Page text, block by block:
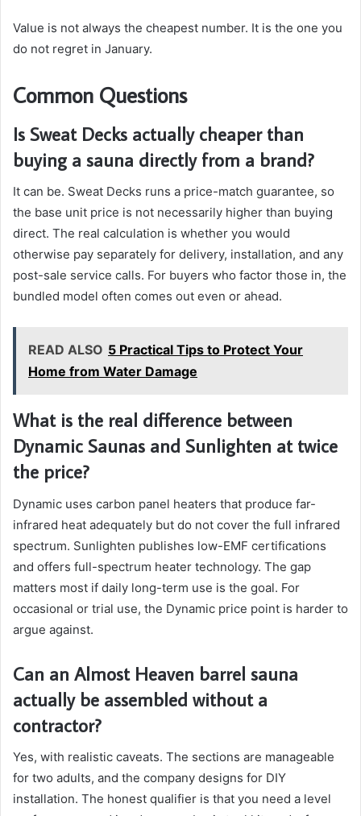
Value is not always the cheapest number. It is the one you
do not regret in January.
Common Questions
Is Sweat Decks actually cheaper than
buying a sauna directly from a brand?
It can be. Sweat Decks runs a price-match guarantee, so
the base unit price is not necessarily higher than buying
direct. The real calculation is whether you would
otherwise pay separately for delivery, installation, and any
post-sale service calls. For buyers who factor those in, the
bundled model often comes out even or ahead.
READ ALSO 5 Practical Tips to Protect Your
Home from Water Damage
What is the real difference between
Dynamic Saunas and Sunlighten at twice
the price?
Dynamic uses carbon panel heaters that produce far-
infrared heat adequately but do not cover the full infrared
spectrum. Sunlighten publishes low-EMF certifications
and offers full-spectrum heater technology. The gap
matters most if daily long-term use is the goal. For
occasional or trial use, the Dynamic price point is harder to
argue against.
Can an Almost Heaven barrel sauna
actually be assembled without a
contractor?
Yes, with realistic caveats. The sections are manageable
for two adults, and the company designs for DIY
installation. The honest qualifier is that you need a level